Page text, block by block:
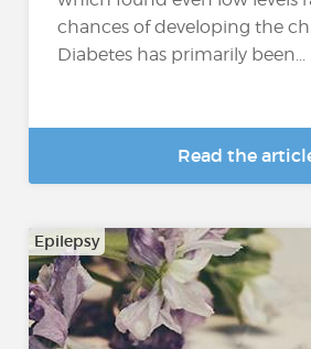
chances of developing the
Diabetes has primarily been...
Read the
Epilepsy